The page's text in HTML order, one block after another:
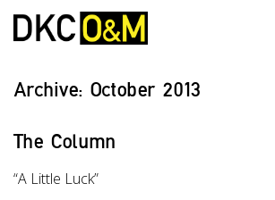
Archive: October 2013
The Column
“A Little Luck”